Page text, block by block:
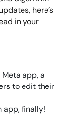
here’s
in your
app, a
to edit their
app, finally!